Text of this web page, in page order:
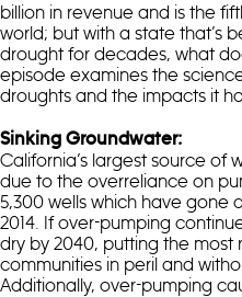
billion in revenue and is the
world; but with a state that’s
drought for decades, what
episode examines the
droughts and the impacts it
Sinking Groundwater:
California’s largest source of
due to the overreliance on
5,300 wells which have gone
2014. If over-pumping
dry by 2040, putting the most
communities in peril and
Additionally, over-pumping